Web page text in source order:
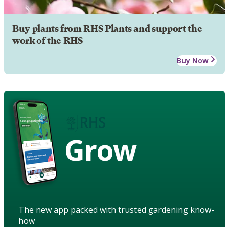
Buy plants from RHS Plants and support the
work of the RHS
Buy Now
Grow
The new app packed with trusted gardening know-
how